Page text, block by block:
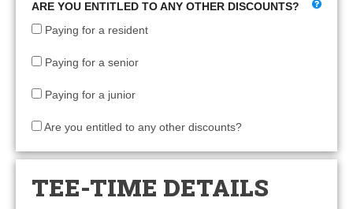
ARE YOU ENTITLED TO ANY OTHER DISCOUNTS?
Paying for a resident
Paying for a senior
Paying for a junior
Are you entitled to any other discounts?
TEE-TIME DETAILS